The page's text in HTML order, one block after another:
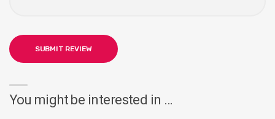
You might be interested in …